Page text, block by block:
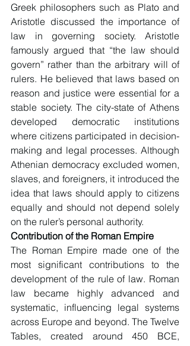
Greek philosophers such as Plato and
Aristotle discussed the importance of
law in governing society. Aristotle
famously argued that “the law should
govern” rather than the arbitrary will of
rulers. He believed that laws based on
reason and justice were essential for a
stable society. The city-state of Athens
developed democratic institutions
where citizens participated in decision-
making and legal processes. Although
Athenian democracy excluded women,
slaves, and foreigners, it introduced the
idea that laws should apply to citizens
equally and should not depend solely
on the ruler’s personal authority.
Contribution of the Roman Empire
The Roman Empire made one of the
most significant contributions to the
development of the rule of law. Roman
law became highly advanced and
systematic, influencing legal systems
across Europe and beyond. The Twelve
Tables, created around 450 BCE,